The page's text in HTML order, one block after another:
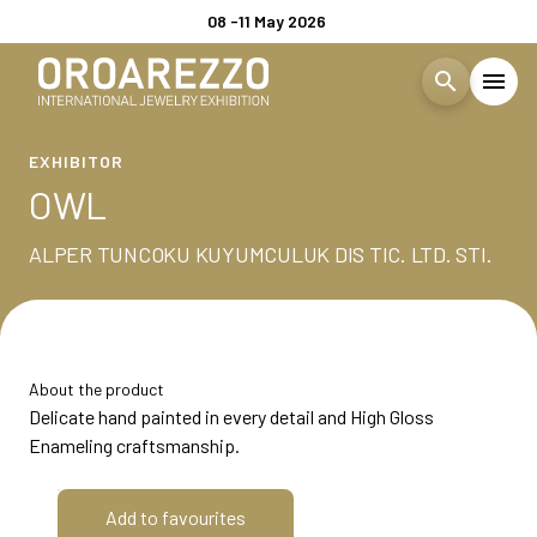
08 -11 May 2026
search menu
Menù
Visita arrow_right
EXHIBITOR CATALOGUE
EXHIBITOR
OWL
ALPER TUNCOKU KUYUMCULUK DIS TIC. LTD. STI.
About the product
Delicate hand painted in every detail and High Gloss
Enameling craftsmanship.
Add to favourites